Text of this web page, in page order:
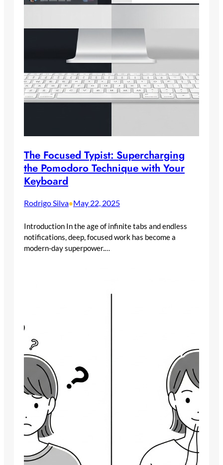
The Focused Typist: Supercharging
the Pomodoro Technique with Your
Keyboard
Rodrigo Silva•May 22, 2025
Introduction In the age of infinite tabs and endless
notifications, deep, focused work has become a
modern-day superpower.…